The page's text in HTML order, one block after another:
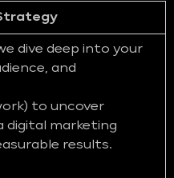
dive deep into your
and
to uncover
marketing
results.